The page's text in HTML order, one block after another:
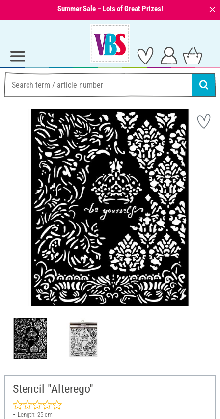
Summer Sale – Lots of Great Prizes! ⨯
Stencil "Alterego"
Length: 25 cm